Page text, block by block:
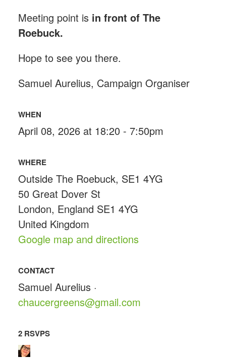
Meeting point is in front of The
Roebuck.
Hope to see you there.
Samuel Aurelius, Campaign Organiser
WHEN
April 08, 2026 at 18:20 - 7:50pm
WHERE
Outside The Roebuck, SE1 4YG
50 Great Dover St
London, England SE1 4YG
United Kingdom
Google map and directions
CONTACT
Samuel Aurelius ·
chaucergreens@gmail.com
2 RSVPS